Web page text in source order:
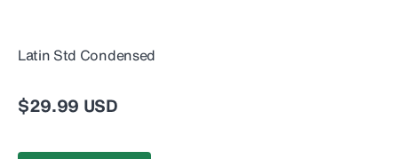
Latin Std Condensed
$29.99 USD